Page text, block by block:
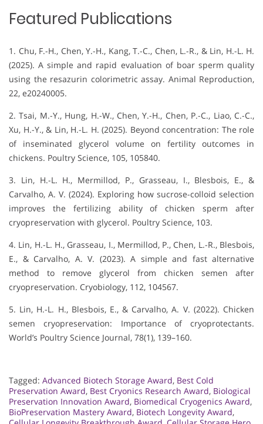
Featured Publications
1. Chu, F.-H., Chen, Y.-H., Kang, T.-C., Chen, L.-R., & Lin, H.-L. H.
(2025). A simple and rapid evaluation of boar sperm quality
using the resazurin colorimetric assay. Animal Reproduction,
22, e20240005.
2. Tsai, M.-Y., Hung, H.-W., Chen, Y.-H., Chen, P.-C., Liao, C.-C.,
Xu, H.-Y., & Lin, H.-L. H. (2025). Beyond concentration: The role
of inseminated glycerol volume on fertility outcomes in
chickens. Poultry Science, 105, 105840.
3. Lin, H.-L. H., Mermillod, P., Grasseau, I., Blesbois, E., &
Carvalho, A. V. (2024). Exploring how sucrose-colloid selection
improves the fertilizing ability of chicken sperm after
cryopreservation with glycerol. Poultry Science, 103.
4. Lin, H.-L. H., Grasseau, I., Mermillod, P., Chen, L.-R., Blesbois,
E., & Carvalho, A. V. (2023). A simple and fast alternative
method to remove glycerol from chicken semen after
cryopreservation. Cryobiology, 112, 104567.
5. Lin, H.-L. H., Blesbois, E., & Carvalho, A. V. (2022). Chicken
semen cryopreservation: Importance of cryoprotectants.
World’s Poultry Science Journal, 78(1), 139–160.
Tagged: Advanced Biotech Storage Award, Best Cold
Preservation Award, Best Cryonics Research Award, Biological
Preservation Innovation Award, Biomedical Cryogenics Award,
BioPreservation Mastery Award, Biotech Longevity Award,